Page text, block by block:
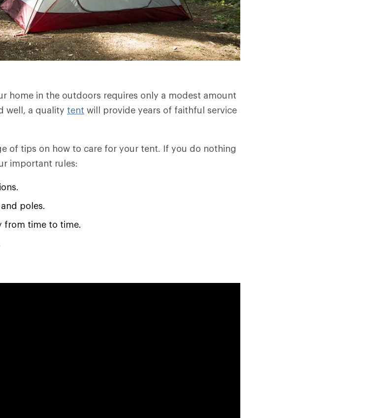
home in the outdoors requires only a modest amount
well, a quality tent will provide years of faithful service
of tips on how to care for your tent. If you do nothing
important rules:
poles.
from time to time.